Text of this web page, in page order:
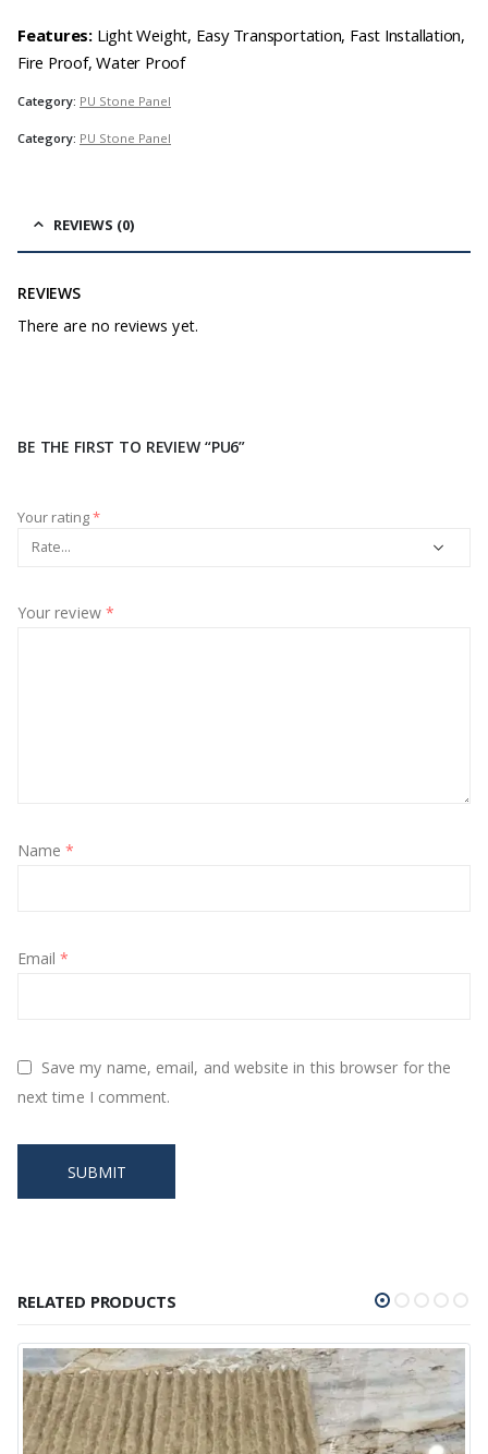
Features: Light Weight, Easy Transportation, Fast Installation,
Fire Proof, Water Proof
Category: PU Stone Panel
Category: PU Stone Panel
REVIEWS (0)
REVIEWS
There are no reviews yet.
BE THE FIRST TO REVIEW “PU6”
Your rating*
Your review *
Name*
Email*
Save my name, email, and website in this browser for the
next time I comment.
RELATED PRODUCTS